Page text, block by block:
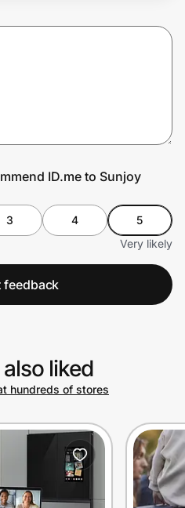
ID.me to Sunjoy
3 4
5
Very likely
feedback
liked
hundreds of stores